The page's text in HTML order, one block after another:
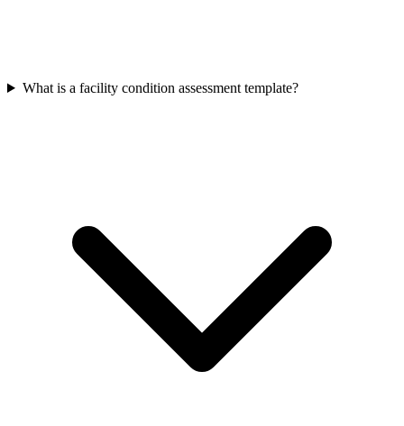
What is a facility condition assessment template?